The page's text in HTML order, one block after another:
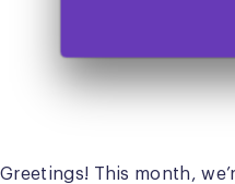
Greetings! This month,